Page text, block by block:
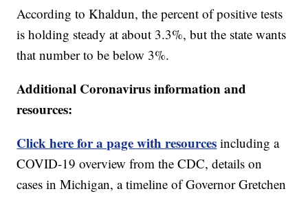
According to Khaldun, the percent of positive tests
is holding steady at about 3.3%, but the state wants
that number to be below 3%.
Additional Coronavirus information and
resources:
Click here for a page with resources including a
COVID-19 overview from the CDC, details on
cases in Michigan, a timeline of Governor Gretchen